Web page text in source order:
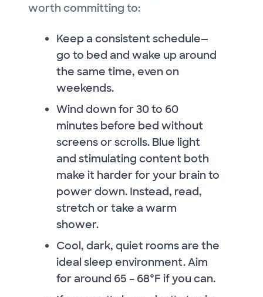
worth committing to:
Keep a consistent schedule—
go to bed and wake up around
the same time, even on
weekends.
Wind down for 30 to 60
minutes before bed without
screens or scrolls. Blue light
and stimulating content both
make it harder for your brain to
power down. Instead, read,
stretch or take a warm
shower.
Cool, dark, quiet rooms are the
ideal sleep environment. Aim
for around 65 – 68°F if you can.